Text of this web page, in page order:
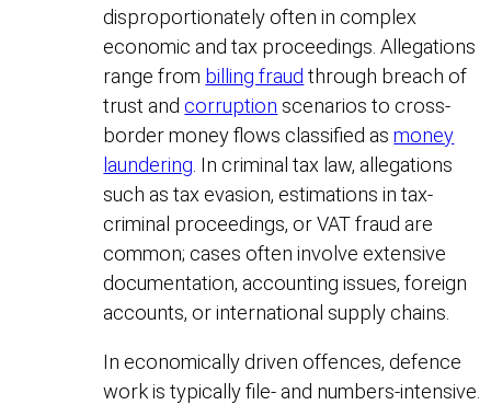
disproportionately often in complex
economic and tax proceedings. Allegations
range from billing fraud through breach of
trust andcorruption scenarios to cross-
border money flows classified asmoney
laundering . In criminal tax law, allegations
such as tax evasion, estimations in tax-
criminal proceedings, or VAT fraud are
common; cases often involve extensive
documentation, accounting issues, foreign
accounts, or international supply chains.
In economically driven offences, defence
work is typically file- and numbers-intensive.